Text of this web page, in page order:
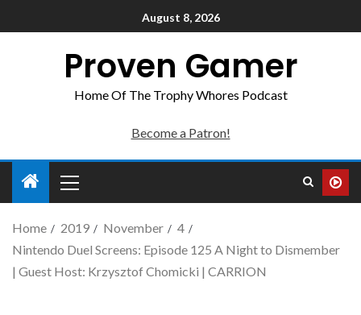
August 8, 2026
Proven Gamer
Home Of The Trophy Whores Podcast
Become a Patron!
Home 2019 November
4
Nintendo Duel Screens: Episode 125 A Night to Dismember
| Guest Host: Krzysztof Chomicki | CARRION